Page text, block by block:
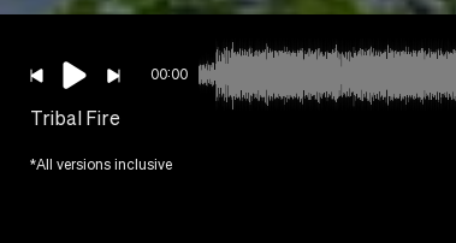
00:00
Tribal Fire
*All versions inclusive